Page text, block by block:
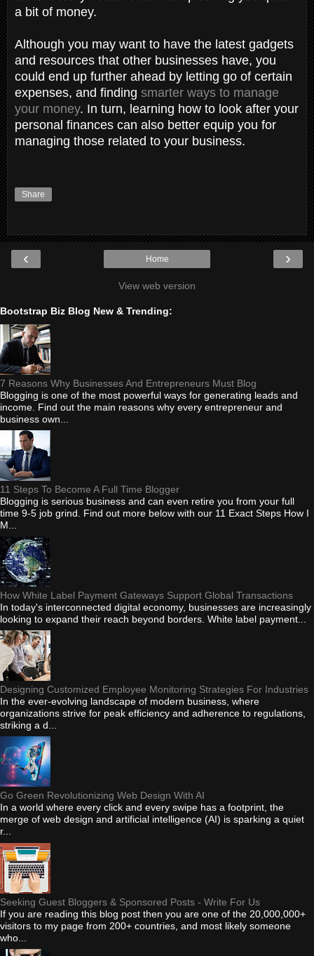
a bit of money.
Although you may want to have the latest gadgets
and resources that other businesses have, you
could end up further ahead by letting go of certain
expenses, and finding smarter ways to manage
your money. In turn, learning how to look after your
personal finances can also better equip you for
managing those related to your business.
Share
‹ ›
Home
View web version
Bootstrap Biz Blog New & Trending:
7 Reasons Why Businesses And Entrepreneurs Must Blog
Blogging is one of the most powerful ways for generating leads and
income. Find out the main reasons why every entrepreneur and
business own...
11 Steps To Become A Full Time Blogger
Blogging is serious business and can even retire you from your full
time 9-5 job grind. Find out more below with our 11 Exact Steps How I
M...
How White Label Payment Gateways Support Global Transactions
In today's interconnected digital economy, businesses are increasingly
looking to expand their reach beyond borders. White label payment...
Designing Customized Employee Monitoring Strategies For Industries
In the ever-evolving landscape of modern business, where
organizations strive for peak efficiency and adherence to regulations,
striking a d...
Go Green Revolutionizing Web Design With AI
In a world where every click and every swipe has a footprint, the
merge of web design and artificial intelligence (AI) is sparking a quiet
r...
Seeking Guest Bloggers & Sponsored Posts - Write For Us
If you are reading this blog post then you are one of the 20,000,000+
visitors to my page from 200+ countries, and most likely someone
who...